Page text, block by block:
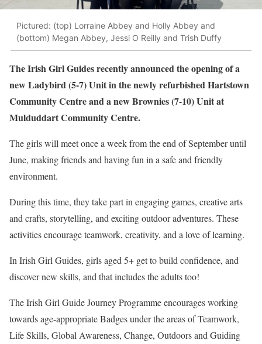
Pictured: (top) Lorraine Abbey and Holly Abbey and
(bottom) Megan Abbey, Jessi O Reilly and Trish Duffy
The Irish Girl Guides recently announced the opening of a
new Ladybird (5-7) Unit in the newly refurbished Hartstown
Community Centre and a new Brownies (7-10) Unit at
Mulduddart Community Centre.
The girls will meet once a week from the end of September until
June, making friends and having fun in a safe and friendly
environment.
During this time, they take part in engaging games, creative arts
and crafts, storytelling, and exciting outdoor adventures. These
activities encourage teamwork, creativity, and a love of learning.
In Irish Girl Guides, girls aged 5+ get to build confidence, and
discover new skills, and that includes the adults too!
The Irish Girl Guide Journey Programme encourages working
towards age-appropriate Badges under the areas of Teamwork,
Life Skills, Global Awareness, Change, Outdoors and Guiding